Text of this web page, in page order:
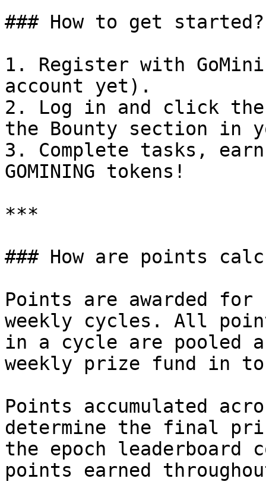
### How to get started?
1. Register with
account yet).
2. Log in and click
the Bounty section in
3. Complete tasks,
GOMINING tokens!
***
### How are points
Points are awarded
weekly cycles. All
in a cycle are pooled
weekly prize fund in
Points accumulated
determine the final
the epoch leaderboard
points earned